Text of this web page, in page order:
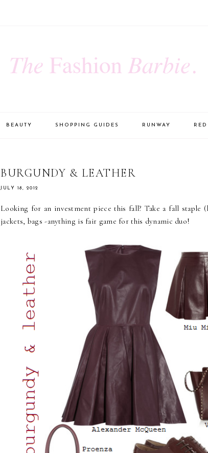
BEAUTY SHOPPING GUIDES RUNWAY
BURGUNDY & LEATHER
JULY 18, 2012
Looking for an investment piece this fall? Take a fall staple
jackets, bags -anything is fair game for this dynamic duo!